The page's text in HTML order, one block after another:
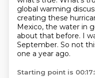
global warming
creating these
Mexico, the water in
about that before. I
September. So not
one a year ago.
Starting point is